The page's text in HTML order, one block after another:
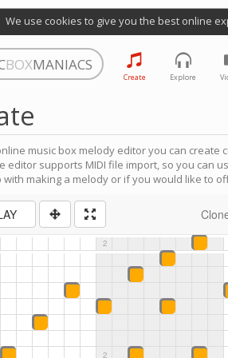
We use cookies to give you the best online
BOXMANIACS
Create Explore
music box melody editor you can create
editor supports MIDI file import, so you can
with making a melody or if you would like to